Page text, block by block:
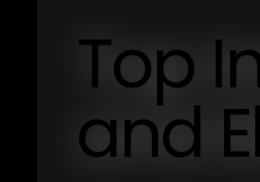
Top
and